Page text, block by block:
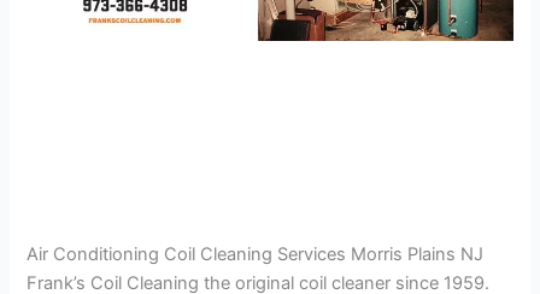
Air Conditioning Coil Cleaning Services Morris Plains NJ
Frank’s Coil Cleaning the original coil cleaner since 1959.